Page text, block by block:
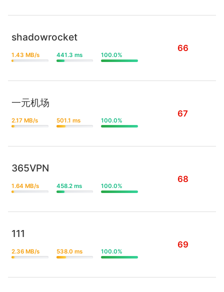
shadowrocket
1.43 MB/s 441.3 ms 100.0%
66
一元机场
2.17 MB/s 501.1 ms 100.0%
67
365VPN
1.64 MB/s 458.2 ms 100.0%
68
111
2.36 MB/s 538.0 ms 100.0%
69